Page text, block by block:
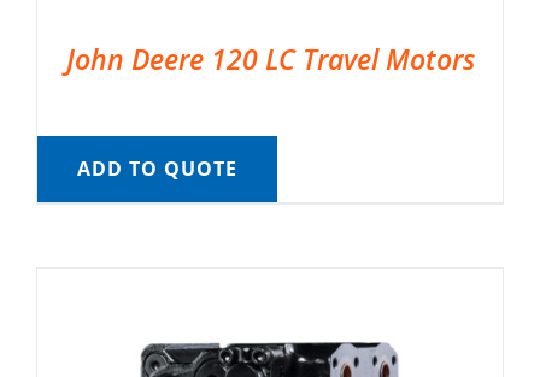
John Deere 120 LC Travel Motors
ADD TO QUOTE